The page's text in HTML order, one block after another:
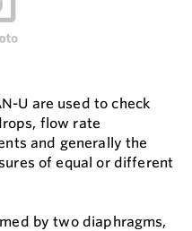
U are used to check
flow rate
and generally the
of equal or different
by two diaphragms,